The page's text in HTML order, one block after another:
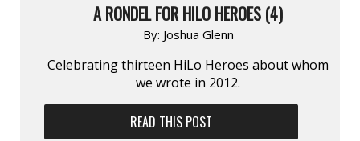
A RONDEL FOR HILO HEROES (4)
By: Joshua Glenn
Celebrating thirteen HiLo Heroes about whom
we wrote in 2012.
READ THIS POST